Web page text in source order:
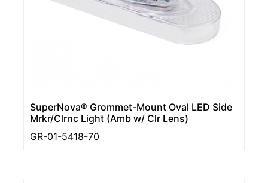
SuperNova® Grommet-Mount Oval LED Side
Mrkr/Clrnc Light (Amb w/ Clr Lens)
GR-01-5418-70